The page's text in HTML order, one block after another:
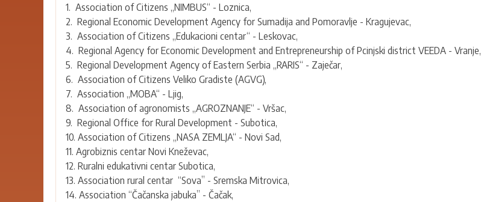
1. Association of Citizens „NIMBUS“ - Loznica,
2. Regional Economic Development Agency for Sumadija and Pomoravlje - Kragujevac,
3. Association of Citizens „Edukacioni centar“ - Leskovac,
4. Regional Agency for Economic Development and Entrepreneurship of Pcinjski district VEEDA - Vranje,
5. Regional Development Agency of Eastern Serbia „RARIS“ - Zaječar,
6. Association of Citizens Veliko Gradiste (AGVG),
7. Association „MOBA“ - Ljig,
8. Association of agronomists „AGROZNANJE“ - Vršac,
9. Regional Office for Rural Development - Subotica,
10. Association of Citizens „NASA ZEMLJA“ - Novi Sad,
11. Agrobiznis centar Novi Kneževac,
12. Ruralni edukativni centar Subotica,
13. Association rural centar “Sova” - Sremska Mitrovica,
14. Association “Čačanska jabuka” - Čačak,